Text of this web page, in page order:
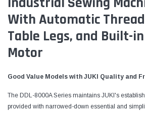
With Automatic
Table Legs, and Built-
Motor
Good Value Models with JUKI Quality and
The DDL-8000A Series maintains JUKI's
provided with narrowed-down essential and